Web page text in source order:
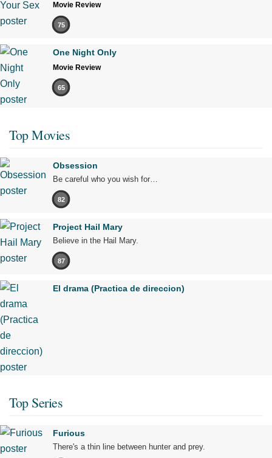
Movie Review
75
One Night Only
Movie Review
65
Top Movies
Obsession
Be careful who you wish for…
82
Project Hail Mary
Believe in the Hail Mary.
87
El drama (Practica de direccion)
Top Series
Furious
There's a thin line between hunter and prey.